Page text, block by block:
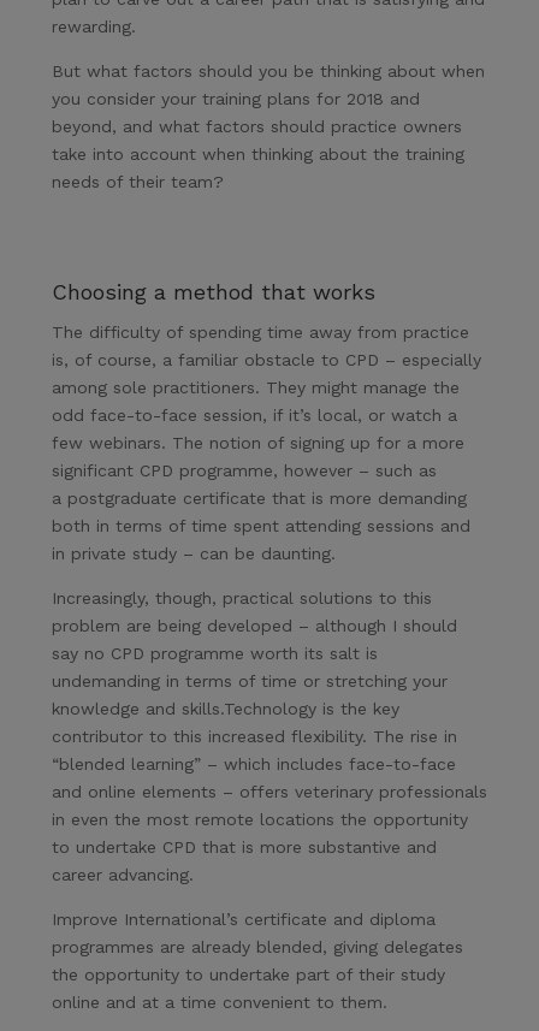
rewarding.
But what factors should you be thinking about when
you consider your training plans for 2018 and
beyond, and what factors should practice owners
take into account when thinking about the training
needs of their team?
Choosing a method that works
The difficulty of spending time away from practice
is, of course, a familiar obstacle to CPD – especially
among sole practitioners. They might manage the
odd face-to-face session, if it’s local, or watch a
few webinars. The notion of signing up for a more
significant CPD programme, however – such as
a postgraduate certificate that is more demanding
both in terms of time spent attending sessions and
in private study – can be daunting.
Increasingly, though, practical solutions to this
problem are being developed – although I should
say no CPD programme worth its salt is
undemanding in terms of time or stretching your
knowledge and skills.Technology is the key
contributor to this increased flexibility. The rise in
“blended learning” – which includes face-to-face
and online elements – offers veterinary professionals
in even the most remote locations the opportunity
to undertake CPD that is more substantive and
career advancing.
Improve International’s certificate and diploma
programmes are already blended, giving delegates
the opportunity to undertake part of their study
online and at a time convenient to them.